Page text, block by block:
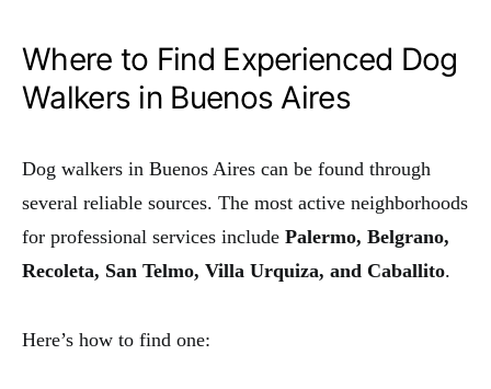
Where to Find Experienced Dog
Walkers in Buenos Aires
Dog walkers in Buenos Aires can be found through
several reliable sources. The most active neighborhoods
for professional services include Palermo, Belgrano,
Recoleta, San Telmo, Villa Urquiza, and Caballito.
Here’s how to find one: